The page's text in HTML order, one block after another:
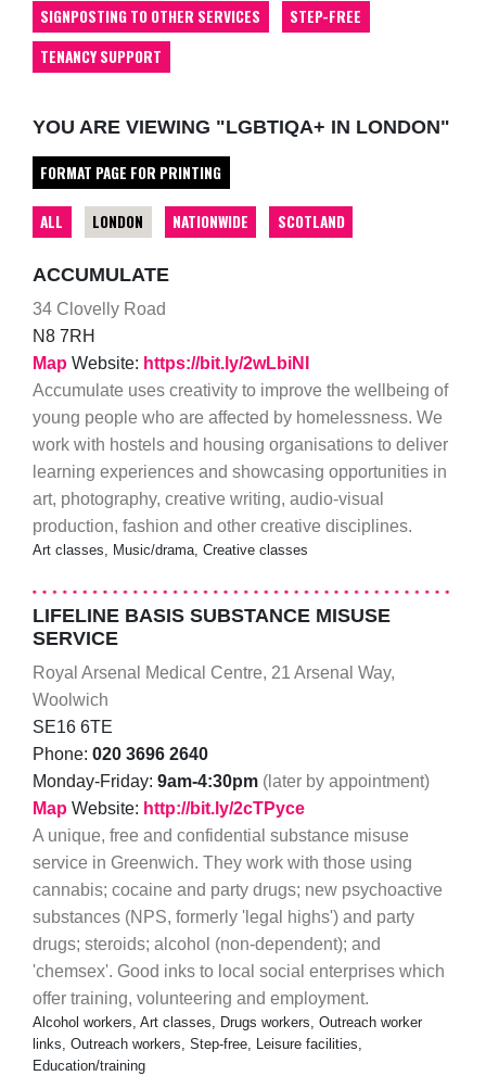
SIGNPOSTING TO OTHER SERVICES
STEP-FREE
TENANCY SUPPORT
YOU ARE VIEWING "LGBTIQA+ IN LONDON"
FORMAT PAGE FOR PRINTING
ALL LONDON NATIONWIDE SCOTLAND
ACCUMULATE
34 Clovelly Road
N8 7RH
Map Website: https://bit.ly/2wLbiNI
Accumulate uses creativity to improve the wellbeing of
young people who are affected by homelessness. We
work with hostels and housing organisations to deliver
learning experiences and showcasing opportunities in
art, photography, creative writing, audio-visual
production, fashion and other creative disciplines.
Art classes, Music/drama, Creative classes
LIFELINE BASIS SUBSTANCE MISUSE
SERVICE
Royal Arsenal Medical Centre, 21 Arsenal Way,
Woolwich
SE16 6TE
Phone: 020 3696 2640
Monday-Friday: 9am-4:30pm (later by appointment)
Map Website: http://bit.ly/2cTPyce
A unique, free and confidential substance misuse
service in Greenwich. They work with those using
cannabis; cocaine and party drugs; new psychoactive
substances (NPS, formerly 'legal highs') and party
drugs; steroids; alcohol (non-dependent); and
'chemsex'. Good inks to local social enterprises which
offer training, volunteering and employment.
Alcohol workers, Art classes, Drugs workers, Outreach worker
links, Outreach workers, Step-free, Leisure facilities,
Education/training